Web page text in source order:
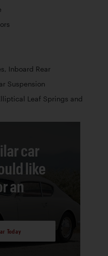
Inboard Rear
Suspension
Leaf Springs and
car
like
an
Today